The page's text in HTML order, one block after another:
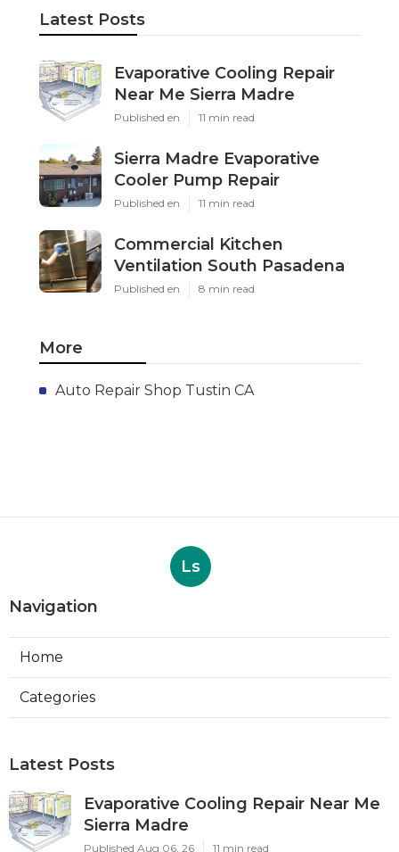
Latest Posts
Evaporative Cooling Repair
Near Me Sierra Madre
Published en 11 min read
Sierra Madre Evaporative
Cooler Pump Repair
Published en 11 min read
Commercial Kitchen
Ventilation South Pasadena
Published en 8 min read
More
Auto Repair Shop Tustin CA
Ls
Navigation
Home
Categories
Latest Posts
Evaporative Cooling Repair Near Me
Sierra Madre
Published Aug 06, 26 11 min read